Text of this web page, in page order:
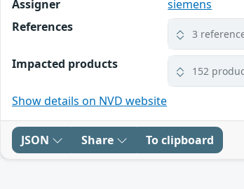
Assigner
siemens
References
3
Impacted products 152
Show details on NVD website
JSON Share To clipboard